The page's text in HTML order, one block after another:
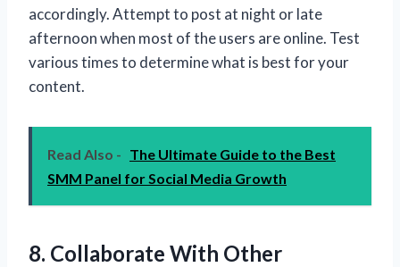
accordingly. Attempt to post at night or late
afternoon when most of the users are online. Test
various times to determine what is best for your
content.
Read Also - The Ultimate Guide to the Best
SMM Panel for Social Media Growth
8. Collaborate With Other